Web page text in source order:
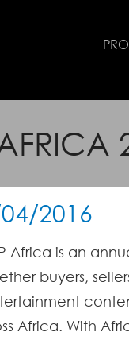
2016
Africa is an
buyers,
Africa. With